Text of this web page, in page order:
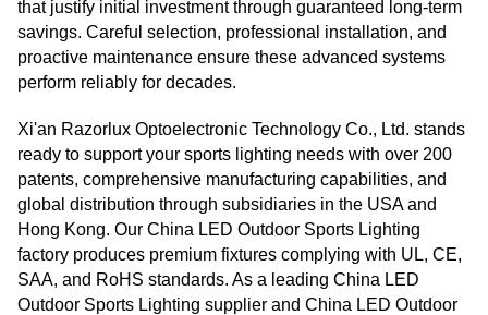
that justify initial investment through guaranteed long-term
savings. Careful selection, professional installation, and
proactive maintenance ensure these advanced systems
perform reliably for decades.
Xi'an Razorlux Optoelectronic Technology Co., Ltd. stands
ready to support your sports lighting needs with over 200
patents, comprehensive manufacturing capabilities, and
global distribution through subsidiaries in the USA and
Hong Kong. Our China LED Outdoor Sports Lighting
factory produces premium fixtures complying with UL, CE,
SAA, and RoHS standards. As a leading China LED
Outdoor Sports Lighting supplier and China LED Outdoor